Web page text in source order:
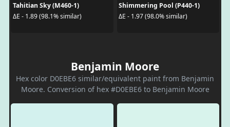
Tahitian Sky (M460-1)
ΔE - 1.89 (98.1% similar)
Shimmering Pool (P440-1)
ΔE - 1.97 (98.0% similar)
Benjamin Moore
Hex color D0EBE6 similar/equivalent paint from Benjamin
Moore. Conversion of hex #D0EBE6 to Benjamin Moore